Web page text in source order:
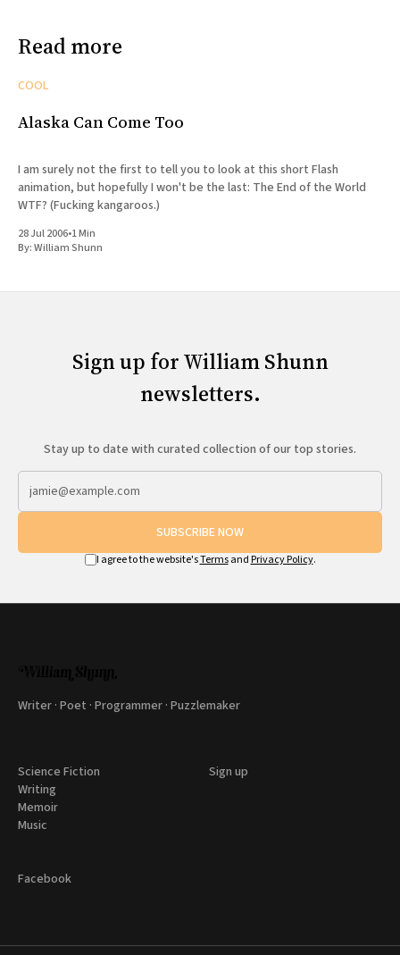
Read more
COOL
Alaska Can Come Too
I am surely not the first to tell you to look at this short Flash
animation, but hopefully I won't be the last: The End of the World
WTF? (Fucking kangaroos.)
28 Jul 2006•1 Min
By:William Shunn
Sign up for William Shunn
newsletters.
Stay up to date with curated collection of our top stories.
SUBSCRIBE NOW
I agree to the website'sTermsand Privacy Policy.
Writer · Poet · Programmer · Puzzlemaker
Science Fiction
Writing
Memoir
Music
Sign up
Facebook